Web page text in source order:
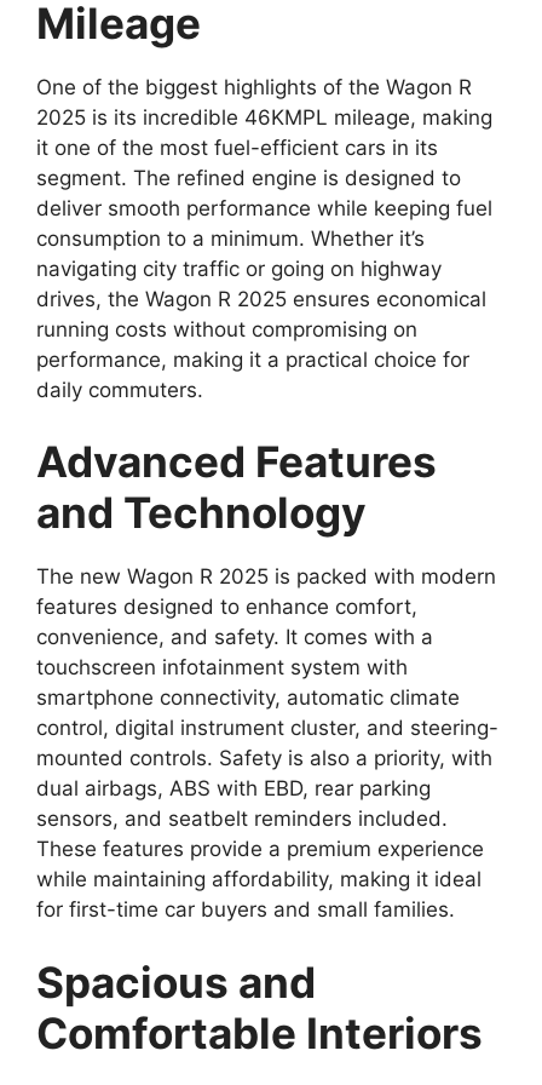
Mileage
One of the biggest highlights of the Wagon R
2025 is its incredible 46KMPL mileage, making
it one of the most fuel-efficient cars in its
segment. The refined engine is designed to
deliver smooth performance while keeping fuel
consumption to a minimum. Whether it’s
navigating city traffic or going on highway
drives, the Wagon R 2025 ensures economical
running costs without compromising on
performance, making it a practical choice for
daily commuters.
Advanced Features
and Technology
The new Wagon R 2025 is packed with modern
features designed to enhance comfort,
convenience, and safety. It comes with a
touchscreen infotainment system with
smartphone connectivity, automatic climate
control, digital instrument cluster, and steering-
mounted controls. Safety is also a priority, with
dual airbags, ABS with EBD, rear parking
sensors, and seatbelt reminders included.
These features provide a premium experience
while maintaining affordability, making it ideal
for first-time car buyers and small families.
Spacious and
Comfortable Interiors